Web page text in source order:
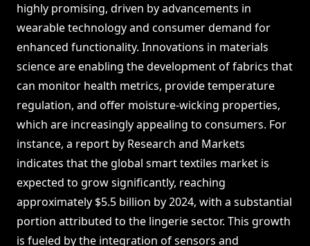
highly promising, driven by advancements in
wearable technology and consumer demand for
enhanced functionality. Innovations in materials
science are enabling the development of fabrics that
can monitor health metrics, provide temperature
regulation, and offer moisture-wicking properties,
which are increasingly appealing to consumers. For
instance, a report by Research and Markets
indicates that the global smart textiles market is
expected to grow significantly, reaching
approximately $5.5 billion by 2024, with a substantial
portion attributed to the lingerie sector. This growth
is fueled by the integration of sensors and